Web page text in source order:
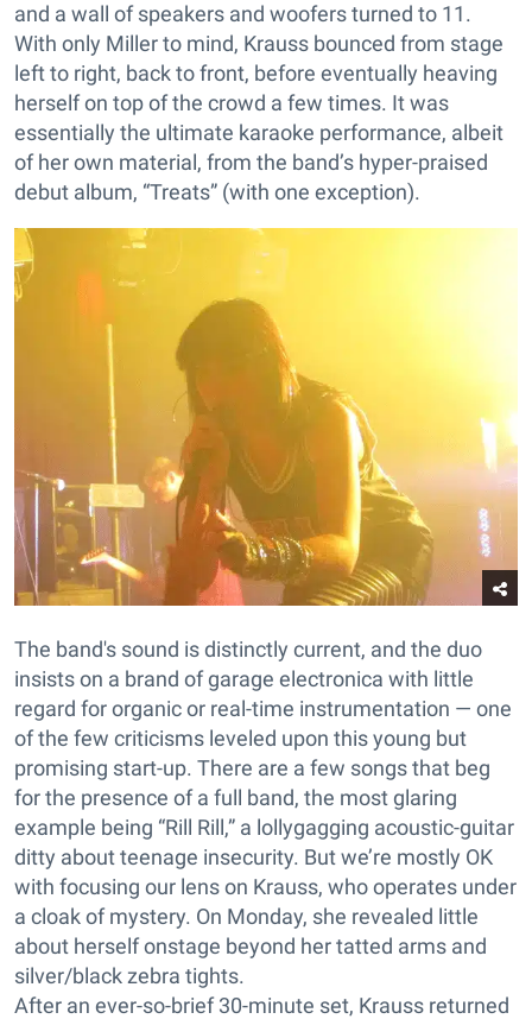
and a wall of speakers and woofers turned to 11.
With only Miller to mind, Krauss bounced from stage
left to right, back to front, before eventually heaving
herself on top of the crowd a few times. It was
essentially the ultimate karaoke performance, albeit
of her own material, from the band’s hyper-praised
debut album, “Treats” (with one exception).
The band's sound is distinctly current, and the duo
insists on a brand of garage electronica with little
regard for organic or real-time instrumentation — one
of the few criticisms leveled upon this young but
promising start-up. There are a few songs that beg
for the presence of a full band, the most glaring
example being “Rill Rill,” a lollygagging acoustic-guitar
ditty about teenage insecurity. But we’re mostly OK
with focusing our lens on Krauss, who operates under
a cloak of mystery. On Monday, she revealed little
about herself onstage beyond her tatted arms and
silver/black zebra tights.
After an ever-so-brief 30-minute set, Krauss returned